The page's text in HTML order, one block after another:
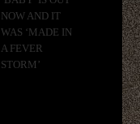
NOW AND IT
WAS ‘MADE IN
A FEVER
STORM’